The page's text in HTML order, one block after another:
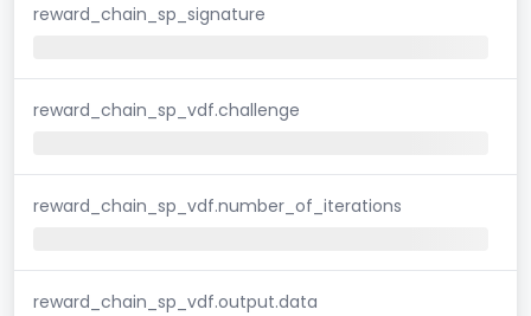
reward_chain_sp_signature
reward_chain_sp_vdf.challenge
reward_chain_sp_vdf.number_of_iterations
reward_chain_sp_vdf.output.data